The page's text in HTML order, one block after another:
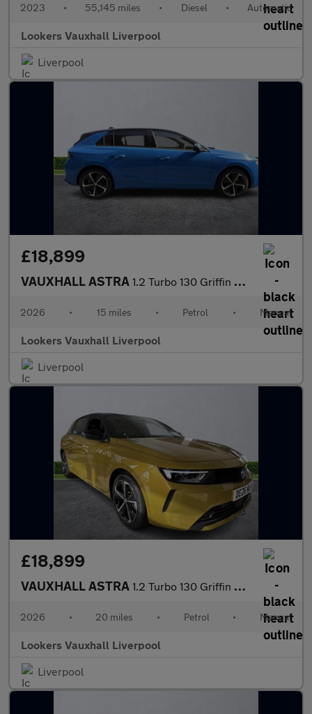
2023 • 55,145 miles • Diesel • Automatic
Lookers Vauxhall Liverpool
Liverpool
£18,899
VAUXHALL ASTRA 1.2 Turbo 130 Griffin 5Dr
2026 • 15 miles • Petrol • Manual
Lookers Vauxhall Liverpool
Liverpool
£18,899
VAUXHALL ASTRA 1.2 Turbo 130 Griffin 5Dr
2026 • 20 miles • Petrol • Manual
Lookers Vauxhall Liverpool
Liverpool